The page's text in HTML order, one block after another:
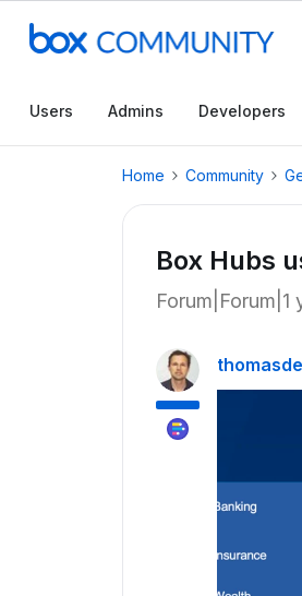
Users Admins Developers
Home Community
Box Hubs
Forum|Forum|1